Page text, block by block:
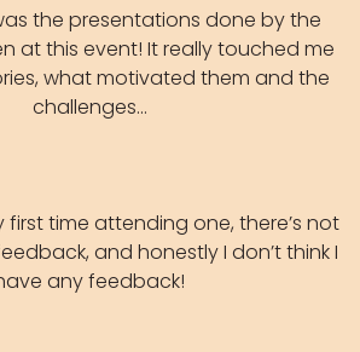
the presentations done by the
at this event! It really touched me
what motivated them and the
challenges...
first time attending one, there’s not
and honestly I don’t think I
any feedback!